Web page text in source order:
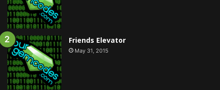
Friends Elevator
May 31, 2015